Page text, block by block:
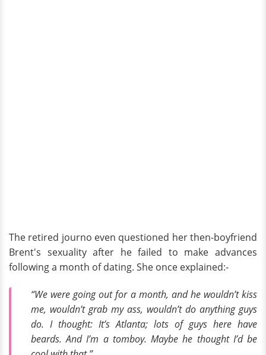
The retired journo even questioned her then-boyfriend
Brent's sexuality after he failed to make advances
following a month of dating. She once explained:-
“We were going out for a month, and he wouldn’t kiss
me, wouldn’t grab my ass, wouldn’t do anything guys
do. I thought: It’s Atlanta; lots of guys here have
beards. And I’m a tomboy. Maybe he thought I’d be